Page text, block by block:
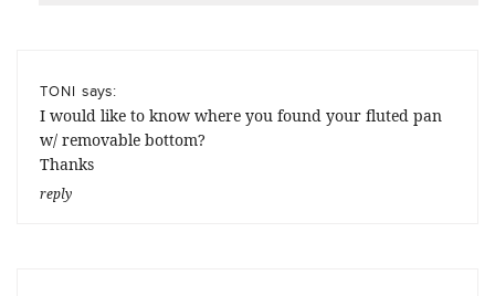
TONI says:
I would like to know where you found your fluted pan
w/ removable bottom?
Thanks
reply